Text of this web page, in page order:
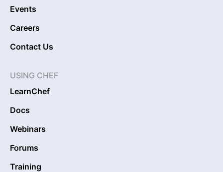
Events
Careers
Contact Us
USING CHEF
LearnChef
Docs
Webinars
Forums
Training